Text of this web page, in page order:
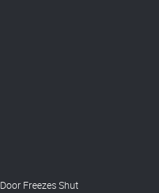
Freezes Shut